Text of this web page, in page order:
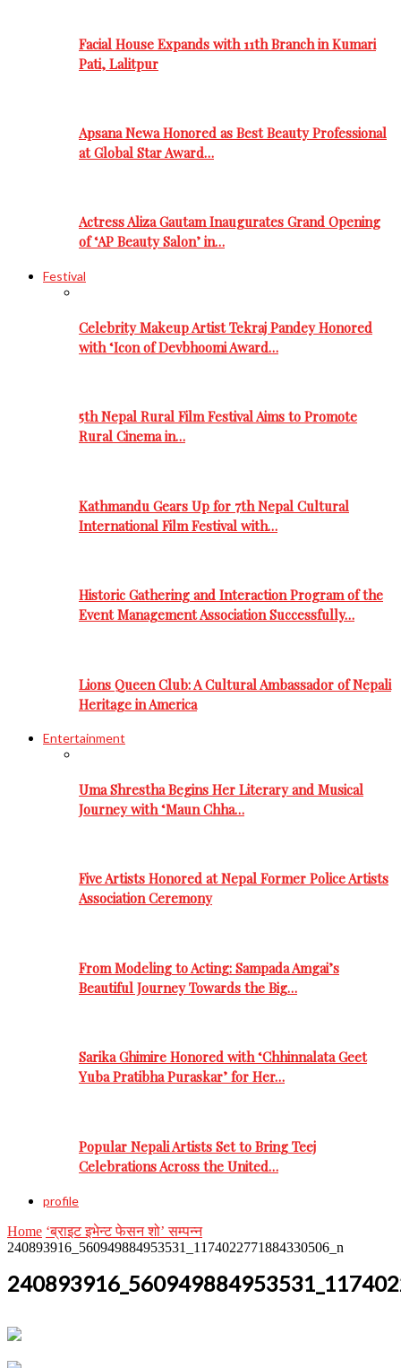
Facial House Expands with 11th Branch in Kumari
Pati, Lalitpur
Apsana Newa Honored as Best Beauty Professional
at Global Star Award…
Actress Aliza Gautam Inaugurates Grand Opening
of ‘AP Beauty Salon’ in…
Festival
Celebrity Makeup Artist Tekraj Pandey Honored
with ‘Icon of Devbhoomi Award…
5th Nepal Rural Film Festival Aims to Promote
Rural Cinema in…
Kathmandu Gears Up for 7th Nepal Cultural
International Film Festival with…
Historic Gathering and Interaction Program of the
Event Management Association Successfully…
Lions Queen Club: A Cultural Ambassador of Nepali
Heritage in America
Entertainment
Uma Shrestha Begins Her Literary and Musical
Journey with ‘Maun Chha…
Five Artists Honored at Nepal Former Police Artists
Association Ceremony
From Modeling to Acting: Sampada Amgai’s
Beautiful Journey Towards the Big…
Sarika Ghimire Honored with ‘Chhinnalata Geet
Yuba Pratibha Puraskar’ for Her…
Popular Nepali Artists Set to Bring Teej
Celebrations Across the United…
profile
Home ‘ब्राइट इभेन्ट फेसन शो’ सम्पन्न
240893916_560949884953531_1174022771884330506_n